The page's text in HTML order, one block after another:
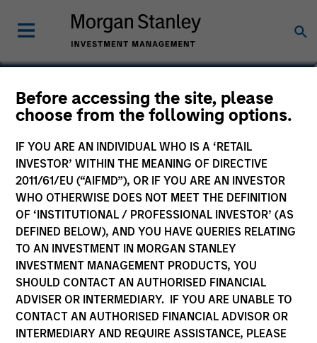
Before accessing the site, please
choose from the following options.
IF YOU ARE AN INDIVIDUAL WHO IS A ‘RETAIL
INVESTOR’ WITHIN THE MEANING OF DIRECTIVE
2011/61/EU (“AIFMD”), OR IF YOU ARE AN INVESTOR
WHO OTHERWISE DOES NOT MEET THE DEFINITION
OF ‘INSTITUTIONAL / PROFESSIONAL INVESTOR’ (AS
DEFINED BELOW), AND YOU HAVE QUERIES RELATING
TO AN INVESTMENT IN MORGAN STANLEY
INVESTMENT MANAGEMENT PRODUCTS, YOU
SHOULD CONTACT AN AUTHORISED FINANCIAL
ADVISER OR INTERMEDIARY. IF YOU ARE UNABLE TO
CONTACT AN AUTHORISED FINANCIAL ADVISOR OR
INTERMEDIARY AND REQUIRE ASSISTANCE, PLEASE
Cynthia J. Clemson
Co-Head of Municipals